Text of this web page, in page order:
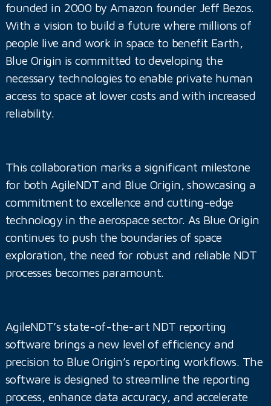
founded in 2000 by Amazon founder Jeff Bezos.
With a vision to build a future where millions of
people live and work in space to benefit Earth,
Blue Origin is committed to developing the
necessary technologies to enable private human
access to space at lower costs and with increased
reliability.
This collaboration marks a significant milestone
for both AgileNDT and Blue Origin, showcasing a
commitment to excellence and cutting-edge
technology in the aerospace sector. As Blue Origin
continues to push the boundaries of space
exploration, the need for robust and reliable NDT
processes becomes paramount.
AgileNDT’s state-of-the-art NDT reporting
software brings a new level of efficiency and
precision to Blue Origin’s reporting workflows. The
software is designed to streamline the reporting
process, enhance data accuracy, and accelerate